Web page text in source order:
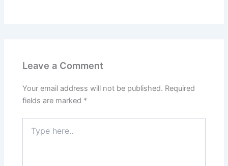
Leave a Comment
Your email address will not be published. Required
fields are marked *
here..